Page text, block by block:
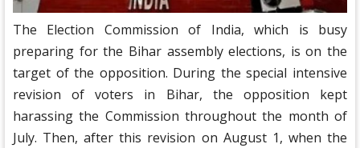
The Election Commission of India, which is busy
preparing for the Bihar assembly elections, is on the
target of the opposition. During the special intensive
revision of voters in Bihar, the opposition kept
harassing the Commission throughout the month of
July. Then, after this revision on August 1, when the